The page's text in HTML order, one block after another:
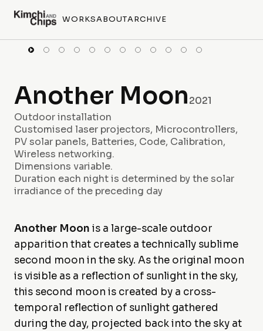
WORKSABOUTARCHIVE
Another Moon2021
Outdoor installation
Customised laser projectors, Microcontrollers,
PV solar panels, Batteries, Code, Calibration,
Wireless networking.
Dimensions variable.
Duration each night is determined by the solar
irradiance of the preceding day
Another Moon is a large-scale outdoor
apparition that creates a technically sublime
second moon in the sky. As the original moon
is visible as a reflection of sunlight in the sky,
this second moon is created by a cross-
temporal reflection of sunlight gathered
during the day, projected back into the sky at